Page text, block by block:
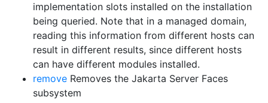
implementation slots installed on the installation
being queried. Note that in a managed domain,
reading this information from different hosts can
result in different results, since different hosts
can have different modules installed.
remove Removes the Jakarta Server Faces
subsystem